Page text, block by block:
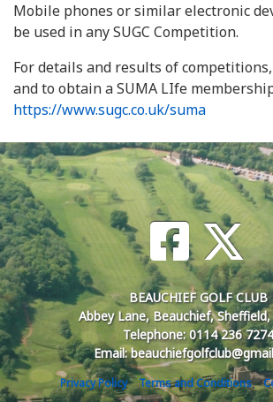
Mobile phones or similar electronic
be used in any SUGC Competition.
For details and results of
and to obtain a SUMA LIfe
https://www.sugc.co.uk/suma
BEAUCHIEF GOLF CLUB
Abbey Lane, Beauchief,
Telephone: 0114 236 7274
Email:
Privacy Policy Terms and Conditions